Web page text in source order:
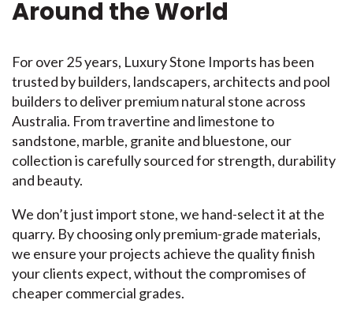
Around the World
For over 25 years, Luxury Stone Imports has been
trusted by builders, landscapers, architects and pool
builders to deliver premium natural stone across
Australia. From travertine and limestone to
sandstone, marble, granite and bluestone, our
collection is carefully sourced for strength, durability
and beauty.
We don’t just import stone, we hand-select it at the
quarry. By choosing only premium-grade materials,
we ensure your projects achieve the quality finish
your clients expect, without the compromises of
cheaper commercial grades.